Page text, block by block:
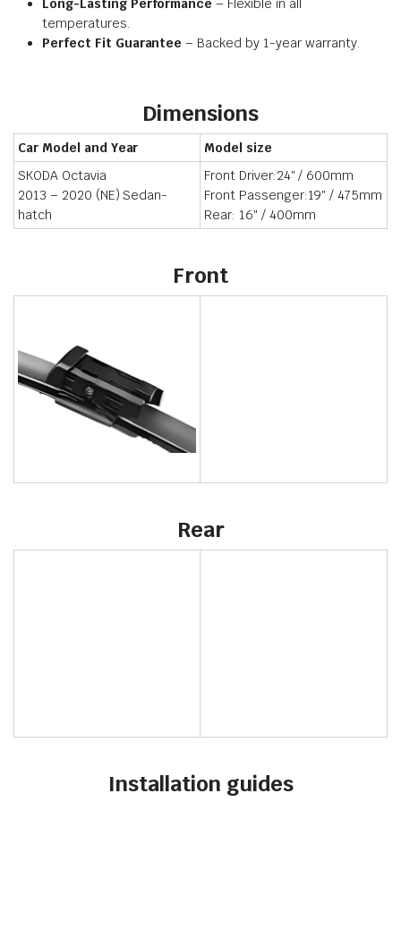
Long-Lasting Performance – Flexible in all
temperatures.
Perfect Fit Guarantee – Backed by 1-year warranty.
Dimensions
Car Model and Year
Model size
SKODA Octavia
2013 – 2020 (NE) Sedan-
hatch
Front Driver:24″ / 600mm
Front Passenger:19″ / 475mm
Rear: 16″ / 400mm
Front
Rear
Installation guides